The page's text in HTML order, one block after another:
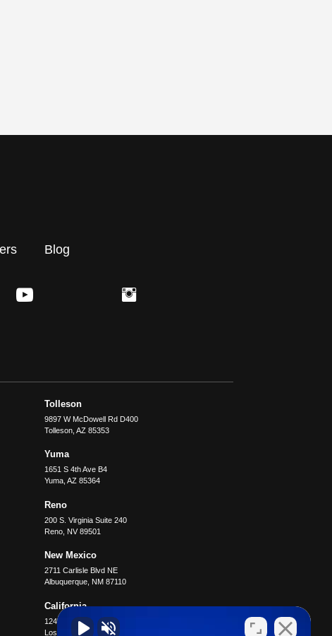
Blog
Tolleson
9897 W McDowell Rd D400
Tolleson, AZ 85353
Yuma
1651 S 4th Ave B4
Yuma, AZ 85364
Reno
200 S. Virginia Suite 240
Reno, NV 89501
New Mexico
2711 Carlisle Blvd NE
Albuquerque, NM 87110
California
12400 Wilshire Blvd #1100
Los Angeles, CA 90025